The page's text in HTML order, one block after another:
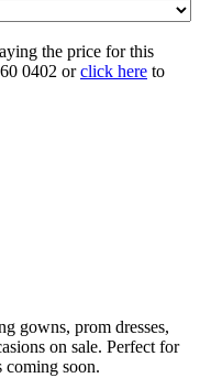
the price for this
0402 orclick here to
gowns, prom dresses,
on sale. Perfect for
coming soon.